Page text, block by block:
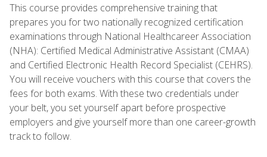
This course provides comprehensive training that
prepares you for two nationally recognized certification
examinations through National Healthcareer Association
(NHA): Certified Medical Administrative Assistant (CMAA)
and Certified Electronic Health Record Specialist (CEHRS).
You will receive vouchers with this course that covers the
fees for both exams. With these two credentials under
your belt, you set yourself apart before prospective
employers and give yourself more than one career-growth
track to follow.